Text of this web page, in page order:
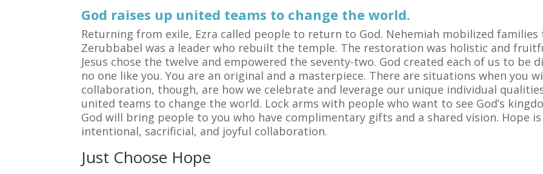
God raises up united teams to change the world.
Returning from exile, Ezra called people to return to God. Nehemiah mobilized
Zerubbabel was a leader who rebuilt the temple. The restoration was holistic and
Jesus chose the twelve and empowered the seventy-two. God created each of us to be
no one like you. You are an original and a masterpiece. There are situations when you
collaboration, though, are how we celebrate and leverage our unique individual
united teams to change the world. Lock arms with people who want to see God’s
God will bring people to you who have complimentary gifts and a shared vision. Hope
intentional, sacrificial, and joyful collaboration.
Just Choose Hope